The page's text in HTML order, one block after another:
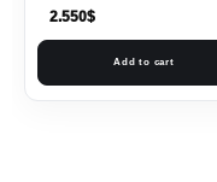
2.550$
Add to cart